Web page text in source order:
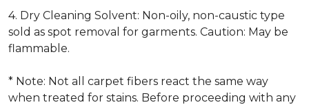
4. Dry Cleaning Solvent: Non-oily, non-caustic type
sold as spot removal for garments. Caution: May be
flammable.
* Note: Not all carpet fibers react the same way
when treated for stains. Before proceeding with any